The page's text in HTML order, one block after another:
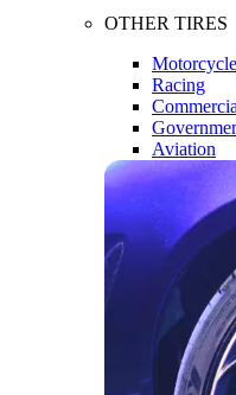
OTHER TIRES
Motorcycle
Racing
Aviation